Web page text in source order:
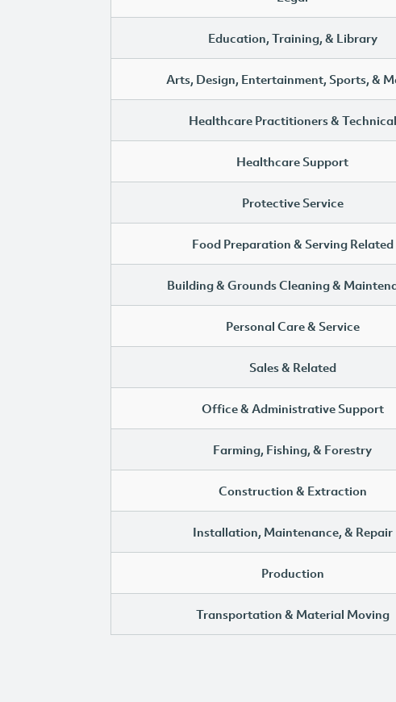
Education, Training, & Library
Arts, Design, Entertainment, Sports, &
Healthcare Practitioners & Technical
Healthcare Support
Protective Service
Food Preparation & Serving Related
Building & Grounds Cleaning &
Personal Care & Service
Sales & Related
Office & Administrative Support
Farming, Fishing, & Forestry
Construction & Extraction
Installation, Maintenance, & Repair
Production
Transportation & Material Moving